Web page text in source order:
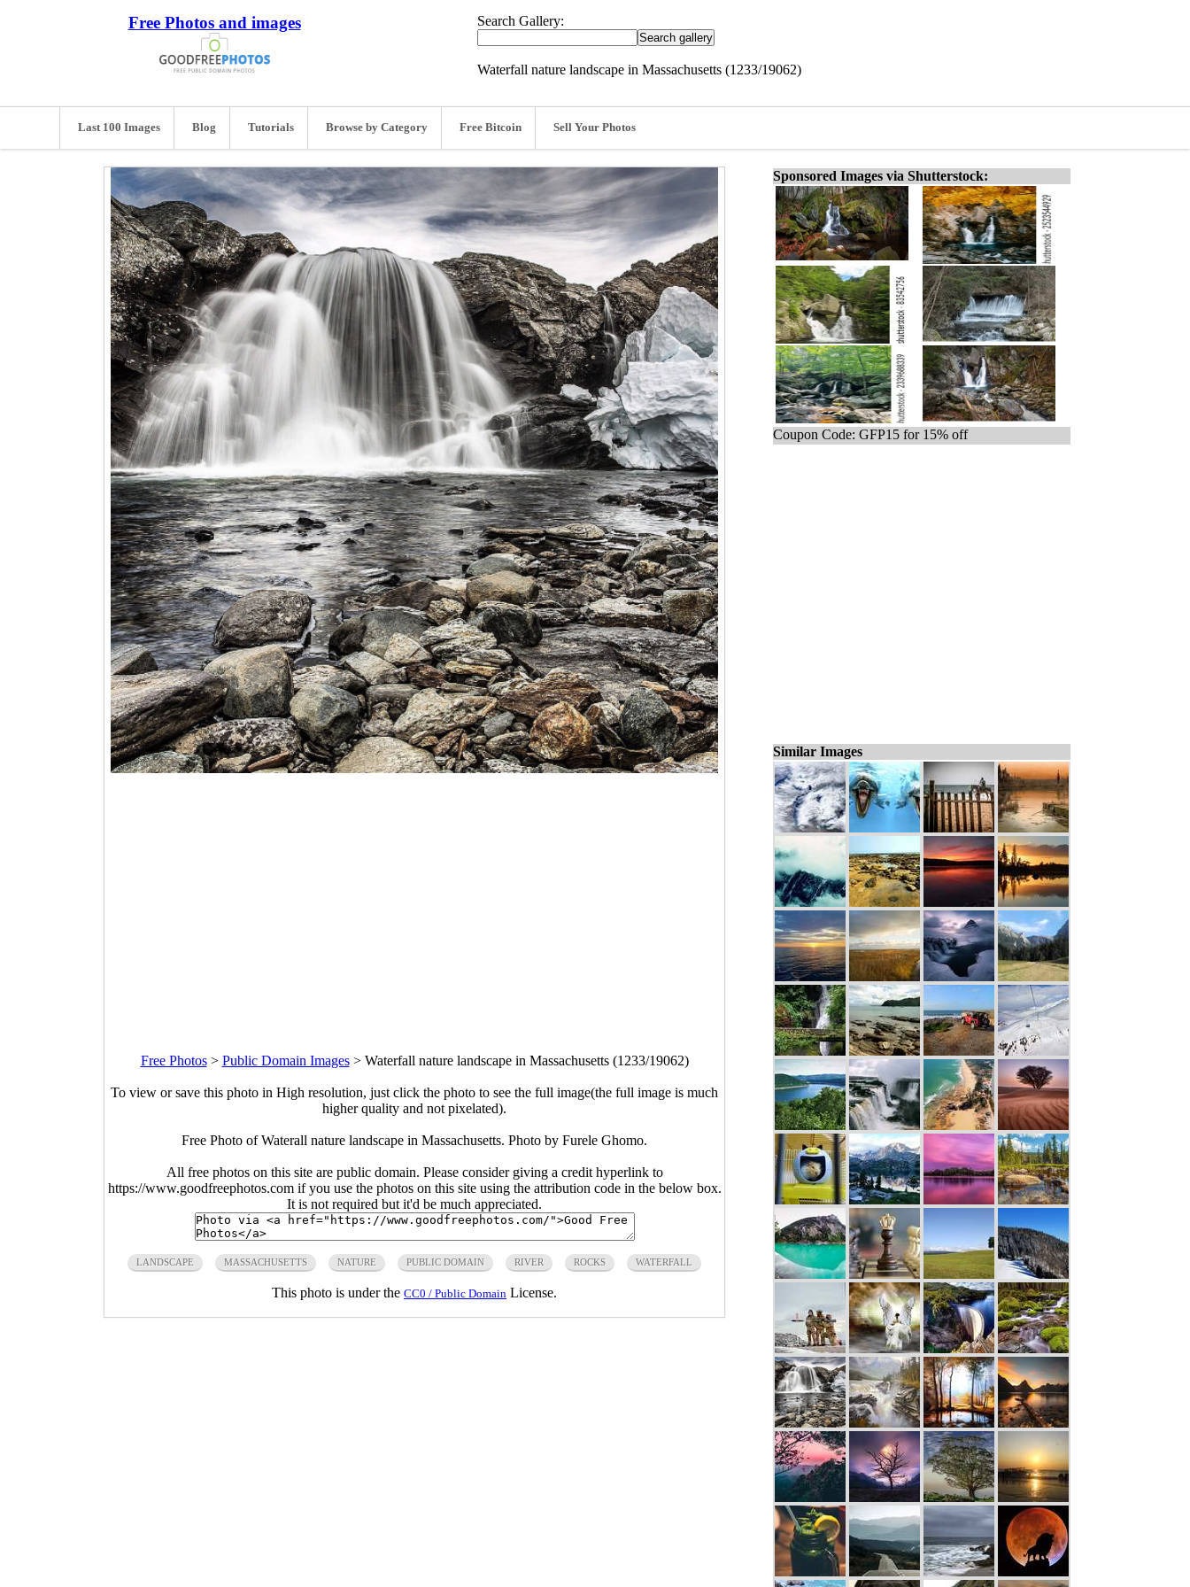
Free Photos and images Search Gallery:
Waterfall nature landscape in Massachusetts (1233/19062)
Last 100 Images Blog Tutorials Browse by Category Free Bitcoin Sell Your Photos
Free Photos> Public Domain Images> Waterfall nature landscape in Massachusetts (1233/19062)
To view or save this photo in High resolution, just click the photo to see the full image(the full image is much
higher quality and not pixelated).
Free Photo of Waterall nature landscape in Massachusetts. Photo by Furele Ghomo.
All free photos on this site are public domain. Please consider giving a credit hyperlink to
https://www.goodfreephotos.com if you use the photos on this site using the attribution code in the below box.
It is not required but it'd be much appreciated.
LANDSCAPE MASSACHUSETTS NATURE PUBLIC DOMAIN RIVER ROCKS WATERFALL
This photo is under the CC0 / Public Domain License.
Sponsored Images via Shutterstock:
Coupon Code: GFP15 for 15% off
Similar Images